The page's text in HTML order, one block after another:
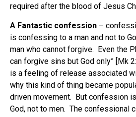
required after the blood of Jesus
A Fantastic confession –
is confessing to a man and not to
man who cannot forgive. Even the
can forgive sins but God only” [Mk
is a feeling of release associated
why this kind of thing became
driven movement. But confession
God, not to men. The confessional